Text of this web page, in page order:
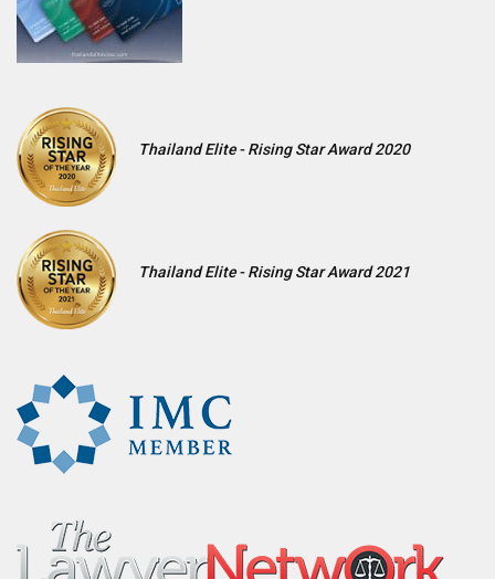
Thailand Elite - Rising Star Award 2020
Thailand Elite - Rising Star Award 2021